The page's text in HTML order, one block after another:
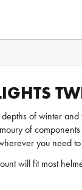
of winter
of
you need
will fit most